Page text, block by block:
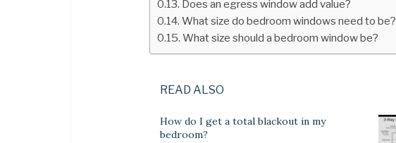
Does an egress window add value?
What size do bedroom windows need to be?
What size should a bedroom window be?
READ ALSO
How do I get a total blackout in my
bedroom?